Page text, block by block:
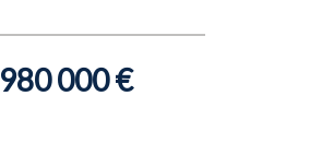
980 000 €